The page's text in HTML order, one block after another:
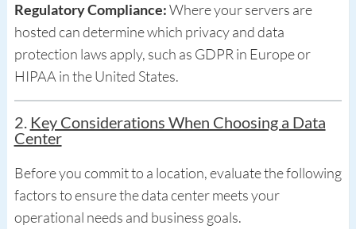
Regulatory Compliance:Where your servers are
hosted can determine which privacy and data
protection laws apply, such as GDPR in Europe or
HIPAA in the United States.
2. Key Considerations When Choosing a Data
Center
Before you commit to a location, evaluate the following
factors to ensure the data center meets your
operational needs and business goals.